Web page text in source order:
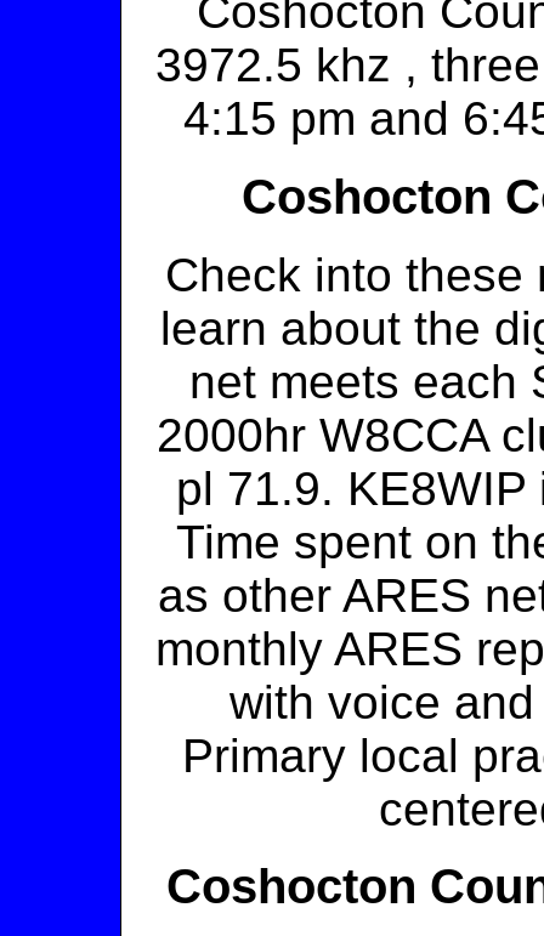
Coshocton
3972.5 khz ,
4:15 pm and
Coshocton
Check into these
learn about the
net meets each
2000hr W8CCA
pl 71.9.
Time spent on
as other ARES
monthly ARES
with voice
Primary local
Coshocton